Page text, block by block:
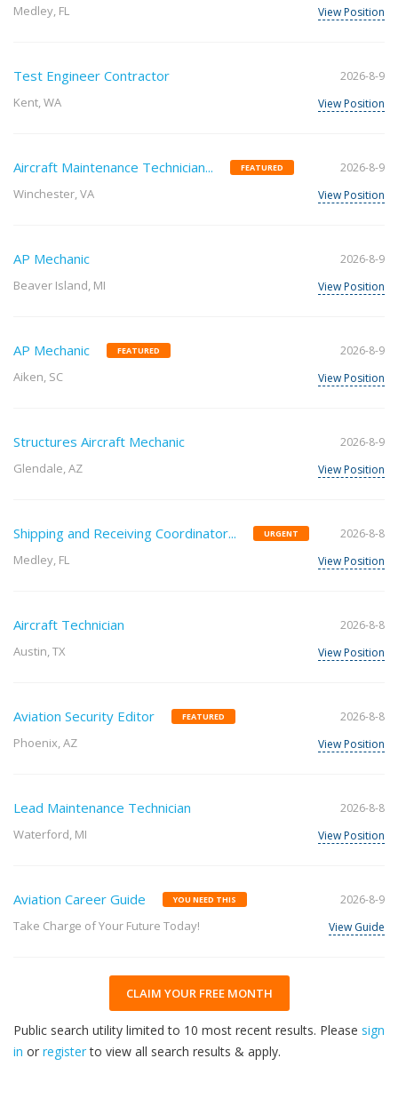
Medley, FL View Position
Test Engineer Contractor
Kent, WA
2026-8-9
View Position
Aircraft Maintenance Technician... FEATURED
Winchester, VA
2026-8-9
View Position
AP Mechanic
Beaver Island, MI
2026-8-9
View Position
AP Mechanic FEATURED
Aiken, SC
2026-8-9
View Position
Structures Aircraft Mechanic
Glendale, AZ
2026-8-9
View Position
Shipping and Receiving Coordinator... URGENT
Medley, FL
2026-8-8
View Position
Aircraft Technician
Austin, TX
2026-8-8
View Position
Aviation Security Editor FEATURED
Phoenix, AZ
2026-8-8
View Position
Lead Maintenance Technician
Waterford, MI
2026-8-8
View Position
Aviation Career Guide YOU NEED THIS
Take Charge of Your Future Today!
2026-8-9
View Guide
CLAIM YOUR FREE MONTH
Public search utility limited to 10 most recent results. Please sign
in or registerto view all search results & apply.